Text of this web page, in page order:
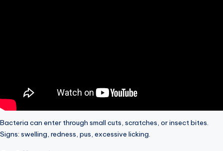
Bacteria can enter through small cuts, scratches, or insect bites.
Signs: swelling, redness, pus, excessive licking.